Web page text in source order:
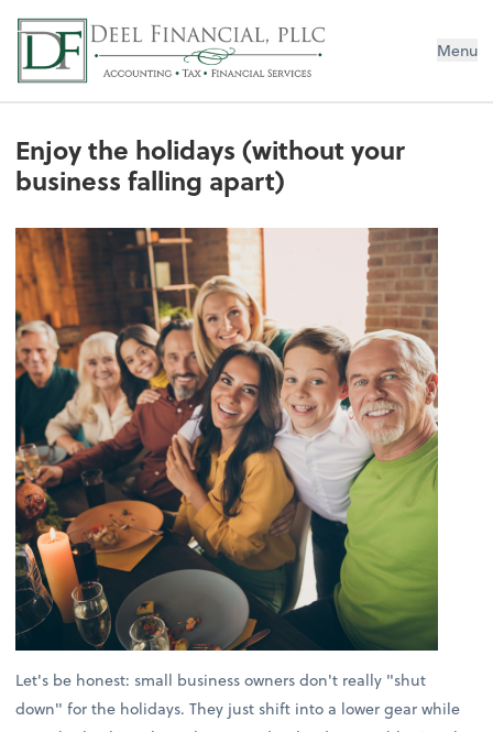
Deel Financial, PLLC Menu
Enjoy the holidays (without your
business falling apart)
Let's be honest: small business owners don't really "shut
down" for the holidays. They just shift into a lower gear while